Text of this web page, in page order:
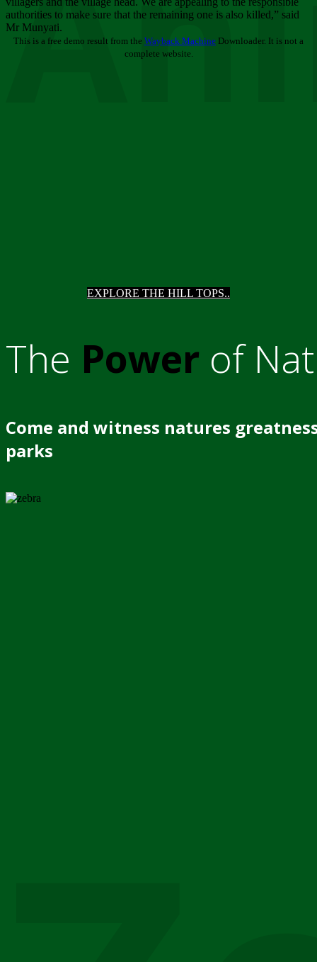
EXPLORE THE HILL TOPS..
The Power of
Come and witness natures
parks
authorities to make sure that the remaining one is also killed,” said
Mr Munyati.
This is a free demo result from the Wayback Machine Downloader. It is not a
complete website.